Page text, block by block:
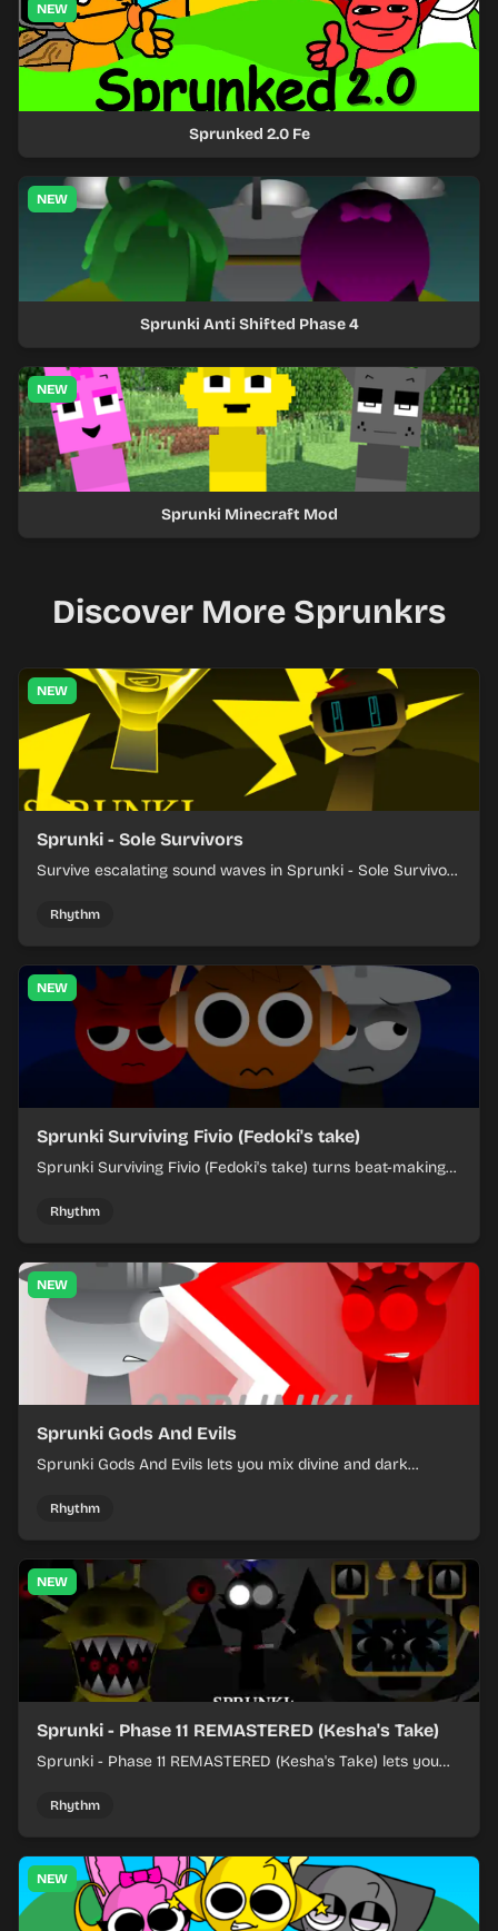
NEW
Sprunked 2.0 Fe
NEW
Sprunki Anti Shifted Phase 4
NEW
Sprunki Minecraft Mod
Discover More Sprunkrs
NEW
Sprunki - Sole Survivors
Survive escalating sound waves in Sprunki - Sole Survivors
each chaotic round under control.
Rhythm
NEW
Sprunki Surviving Fivio (Fedoki's take)
Sprunki Surviving Fivio (Fedoki's take) turns beat-making
off rising pressure.
Rhythm
NEW
Sprunki Gods And Evils
Sprunki Gods And Evils lets you mix divine and dark
Rhythm
NEW
Sprunki - Phase 11 REMASTERED (Kesha's Take)
Sprunki - Phase 11 REMASTERED (Kesha's Take) lets you
and keeping the beat tight.
Rhythm
NEW